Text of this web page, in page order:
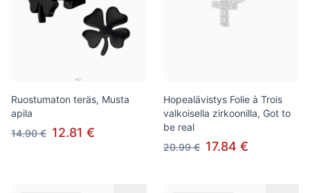
Ruostumaton teräs, Musta
apila
14.90 € 12.81 €
Hopealävistys Folie à Trois
valkoisella zirkoonilla, Got to
be real
20.99 € 17.84 €